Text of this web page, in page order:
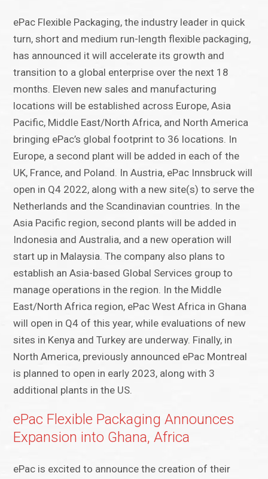
ePac Flexible Packaging, the industry leader in quick
turn, short and medium run-length flexible packaging,
has announced it will accelerate its growth and
transition to a global enterprise over the next 18
months. Eleven new sales and manufacturing
locations will be established across Europe, Asia
Pacific, Middle East/North Africa, and North America
bringing ePac’s global footprint to 36 locations. In
Europe, a second plant will be added in each of the
UK, France, and Poland. In Austria, ePac Innsbruck will
open in Q4 2022, along with a new site(s) to serve the
Netherlands and the Scandinavian countries. In the
Asia Pacific region, second plants will be added in
Indonesia and Australia, and a new operation will
start up in Malaysia. The company also plans to
establish an Asia-based Global Services group to
manage operations in the region. In the Middle
East/North Africa region, ePac West Africa in Ghana
will open in Q4 of this year, while evaluations of new
sites in Kenya and Turkey are underway. Finally, in
North America, previously announced ePac Montreal
is planned to open in early 2023, along with 3
additional plants in the US.
ePac Flexible Packaging Announces
Expansion into Ghana, Africa
ePac is excited to announce the creation of their